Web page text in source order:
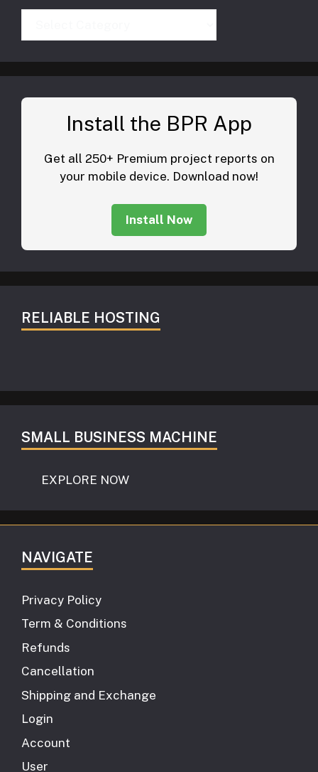
Install the BPR App
Get all 250+ Premium project reports on
your mobile device. Download now!
Install Now
RELIABLE HOSTING
SMALL BUSINESS MACHINE
EXPLORE NOW
NAVIGATE
Privacy Policy
Term & Conditions
Refunds
Cancellation
Shipping and Exchange
Login
Account
User